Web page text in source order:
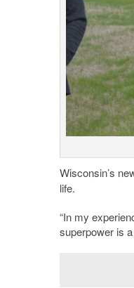
Wisconsin’s
life.
“In my
superpower is